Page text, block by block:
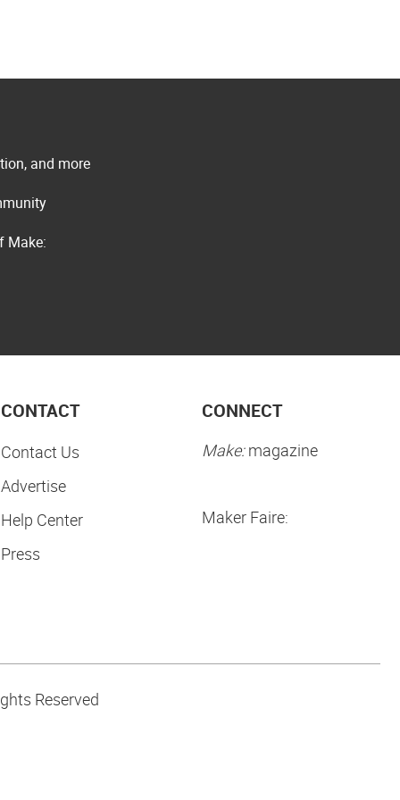
and more
Make:
CONTACT
Contact Us
Advertise
Help Center
Press
CONNECT
Make:magazine
Maker Faire:
Reserved